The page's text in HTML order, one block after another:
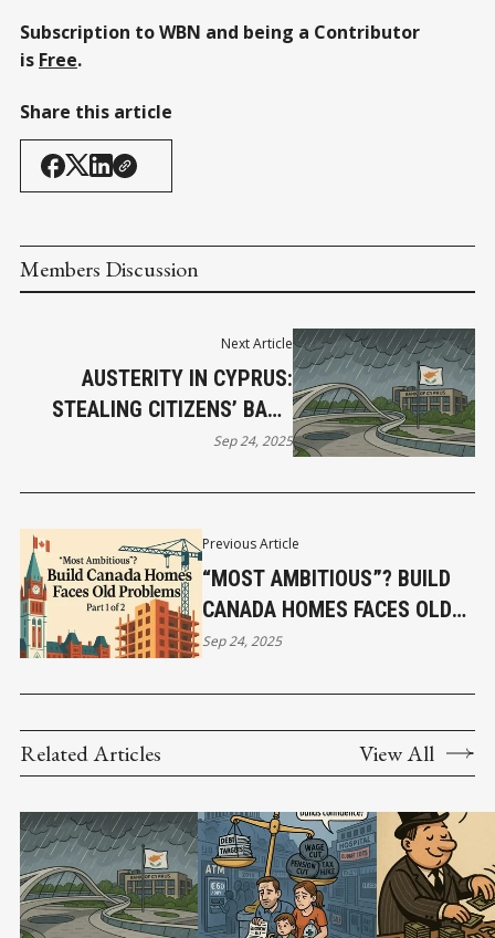
Subscription to WBN and being a Contributor
is Free.
Share this article
Members Discussion
Previous Article
“MOST AMBITIOUS”? BUILD
CANADA HOMES FACES OLD
PROBLEMS (PART 1)
Sep 24, 2025
Next Article
AUSTERITY IN CYPRUS:
STEALING CITIZENS’ BANK
DEPOSITS IN THE NAME OF
Sep 24, 2025
Related Articles View All